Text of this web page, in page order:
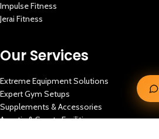
Impulse Fitness
Jerai Fitness
Our Services
Extreme Equipment Solutions
Expert Gym Setups
Supplements & Accessories
Aquatic & Sports Facilities